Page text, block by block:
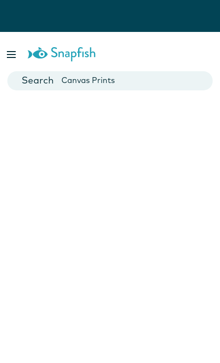
Cards
Canvas Prints